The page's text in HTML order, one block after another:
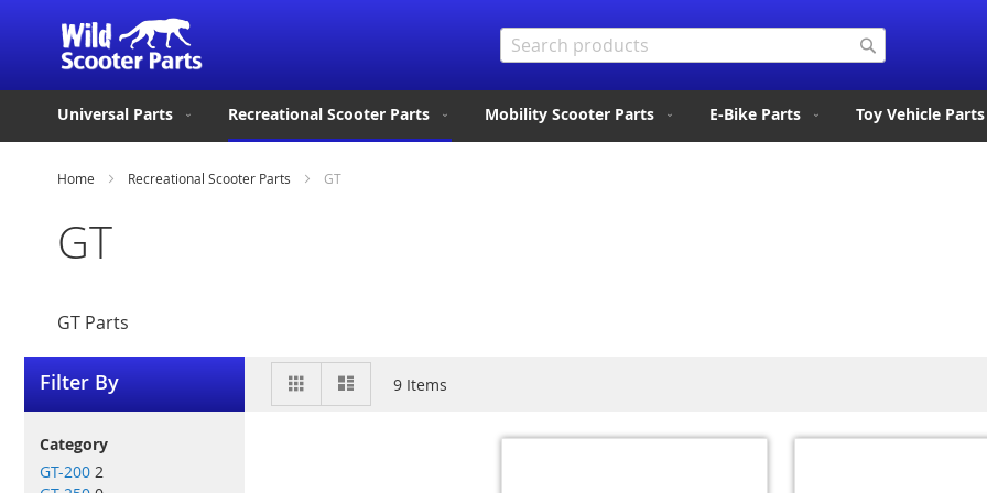
Universal Parts
Recreational Scooter Parts Mobility Scooter Parts E-Bike Parts Toy Vehicle Parts
Home Recreational Scooter Parts GT
GT
GT Parts
View
Grid 9 Items
Filter By
Category
GT-200 2